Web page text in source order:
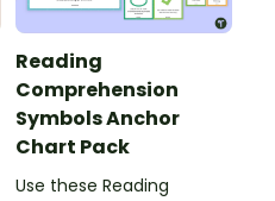
Reading
Comprehension
Symbols Anchor
Chart Pack
Use these Reading